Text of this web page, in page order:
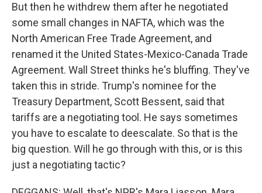
But then he withdrew them after he negotiated
some small changes in NAFTA, which was the
North American Free Trade Agreement, and
renamed it the United States-Mexico-Canada Trade
Agreement. Wall Street thinks he's bluffing. They've
taken this in stride. Trump's nominee for the
Treasury Department, Scott Bessent, said that
tariffs are a negotiating tool. He says sometimes
you have to escalate to deescalate. So that is the
big question. Will he go through with this, or is this
just a negotiating tactic?